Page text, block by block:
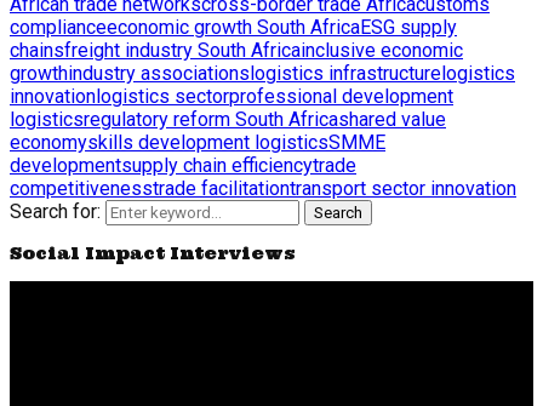
complianceeconomic growth South AfricaESG supply
chainsfreight industry South Africainclusive economic
growthindustry associationslogistics infrastructurelogistics
innovationlogistics sectorprofessional development
logisticsregulatory reform South Africashared value
economyskills development logisticsSMME
developmentsupply chain efficiencytrade
competitivenesstrade facilitationtransport sector innovation
Search for:
Search
Social Impact Interviews